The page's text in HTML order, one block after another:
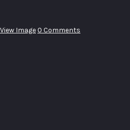
View Image0 Comments